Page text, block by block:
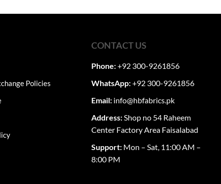
Policies
CONTACT US
Phone:+92 300-9261856
WhatsApp:+92 300-9261856
Email: info@hbfabrics.pk
Address:Shop no 54 Raheem
Center Factory Area Faisalabad
Support: Mon – Sat, 11:00 AM –
8:00 PM